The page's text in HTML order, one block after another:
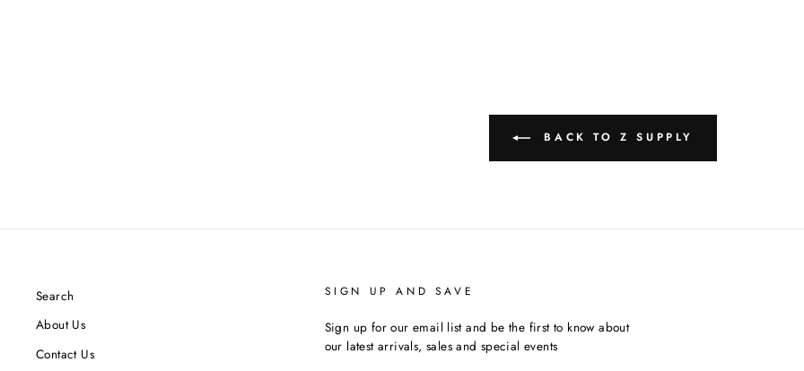
BACK TO Z SUPPLY
Search
About Us
Contact Us
SIGN UP AND SAVE
Sign up for our email list and be the first to know about
our latest arrivals, sales and special events